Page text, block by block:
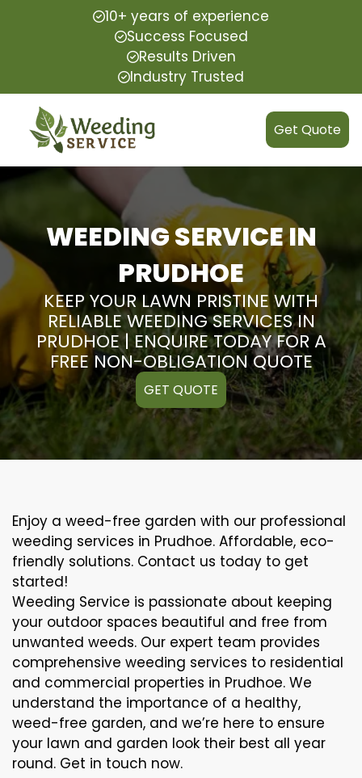
10+ years of experience
Success Focused
Results Driven
Industry Trusted
Get Quote
WEEDING SERVICE IN
PRUDHOE
KEEP YOUR LAWN PRISTINE WITH
RELIABLE WEEDING SERVICES IN
PRUDHOE | ENQUIRE TODAY FOR A
FREE NON-OBLIGATION QUOTE
GET QUOTE
Enjoy a weed-free garden with our professional
weeding services in Prudhoe. Affordable, eco-
friendly solutions. Contact us today to get
started!
Weeding Service is passionate about keeping
your outdoor spaces beautiful and free from
unwanted weeds. Our expert team provides
comprehensive weeding services to residential
and commercial properties in Prudhoe. We
understand the importance of a healthy,
weed-free garden, and we’re here to ensure
your lawn and garden look their best all year
round. Get in touch now.